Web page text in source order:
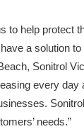
to help protect
a solution
Sonitrol
every day
needs.”